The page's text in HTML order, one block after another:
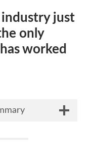
just
only
worked